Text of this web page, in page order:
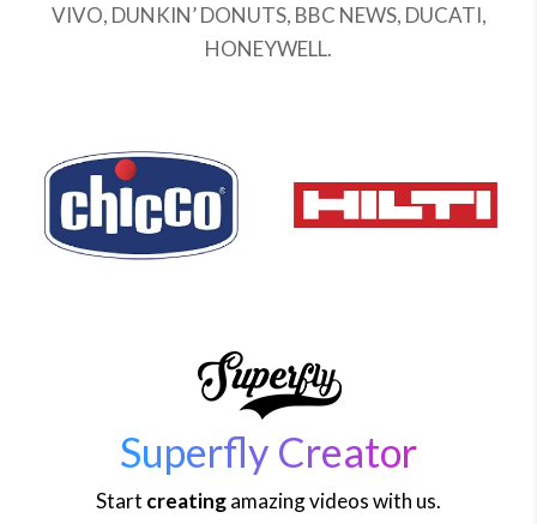
VIVO, DUNKIN’ DONUTS, BBC NEWS, DUCATI,
HONEYWELL.
Superfly Creator
Start creatingamazing videos with us.